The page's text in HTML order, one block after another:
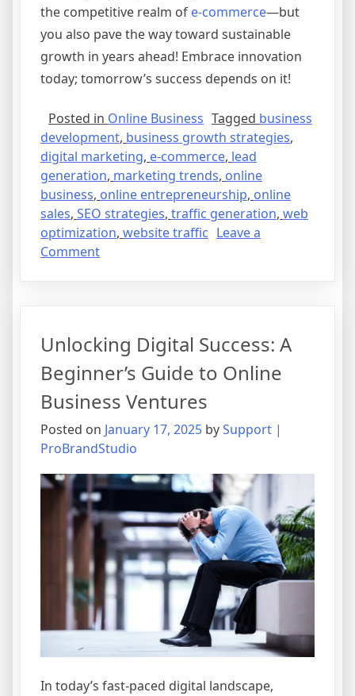
the competitive realm of e-commerce—but
you also pave the way toward sustainable
growth in years ahead! Embrace innovation
today; tomorrow’s success depends on it!
Posted in Online Business Tagged business
development, business growth strategies,
digital marketing, e-commerce, lead
generation, marketing trends, online
business, online entrepreneurship, online
sales, SEO strategies, traffic generation, web
optimization, website traffic Leave a
Commenton
Commerce:
Trends
and
Strategies
for
Online
Growth
Unlocking Digital Success: A
Beginner’s Guide to Online
Business Ventures
Posted on January 17, 2025 bySupport |
ProBrandStudio
In today’s fast-paced digital landscape,